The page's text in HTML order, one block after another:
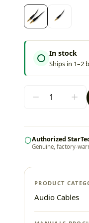
In stock
Ships in 1–2
Authorized
Genuine, factory-
PRODUCT
Audio Cables